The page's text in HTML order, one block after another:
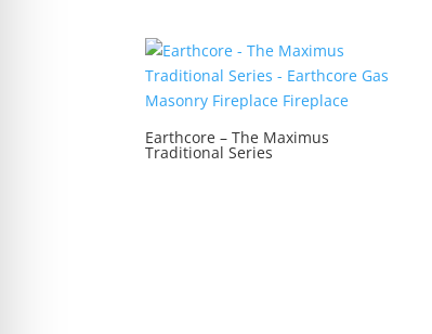
Earthcore – The Maximus
Traditional Series